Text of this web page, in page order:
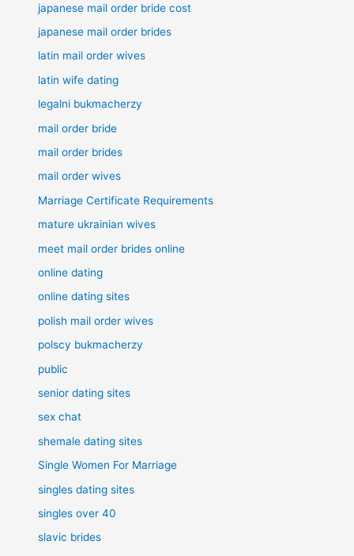
japanese mail order bride cost
japanese mail order brides
latin mail order wives
latin wife dating
legalni bukmacherzy
mail order bride
mail order brides
mail order wives
Marriage Certificate Requirements
mature ukrainian wives
meet mail order brides online
online dating
online dating sites
polish mail order wives
polscy bukmacherzy
public
senior dating sites
sex chat
shemale dating sites
Single Women For Marriage
singles dating sites
singles over 40
slavic brides